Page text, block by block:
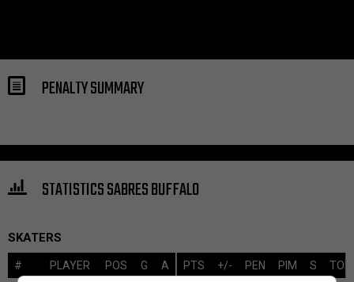
PENALTY SUMMARY
STATISTICS SABRES BUFFALO
SKATERS
PTS +/- PEN PIM S TOI
# PLAYER POS G A